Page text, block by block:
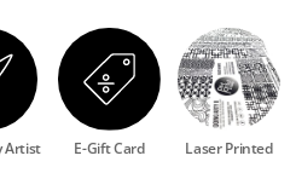
Artist E-Gift Card Laser Printed